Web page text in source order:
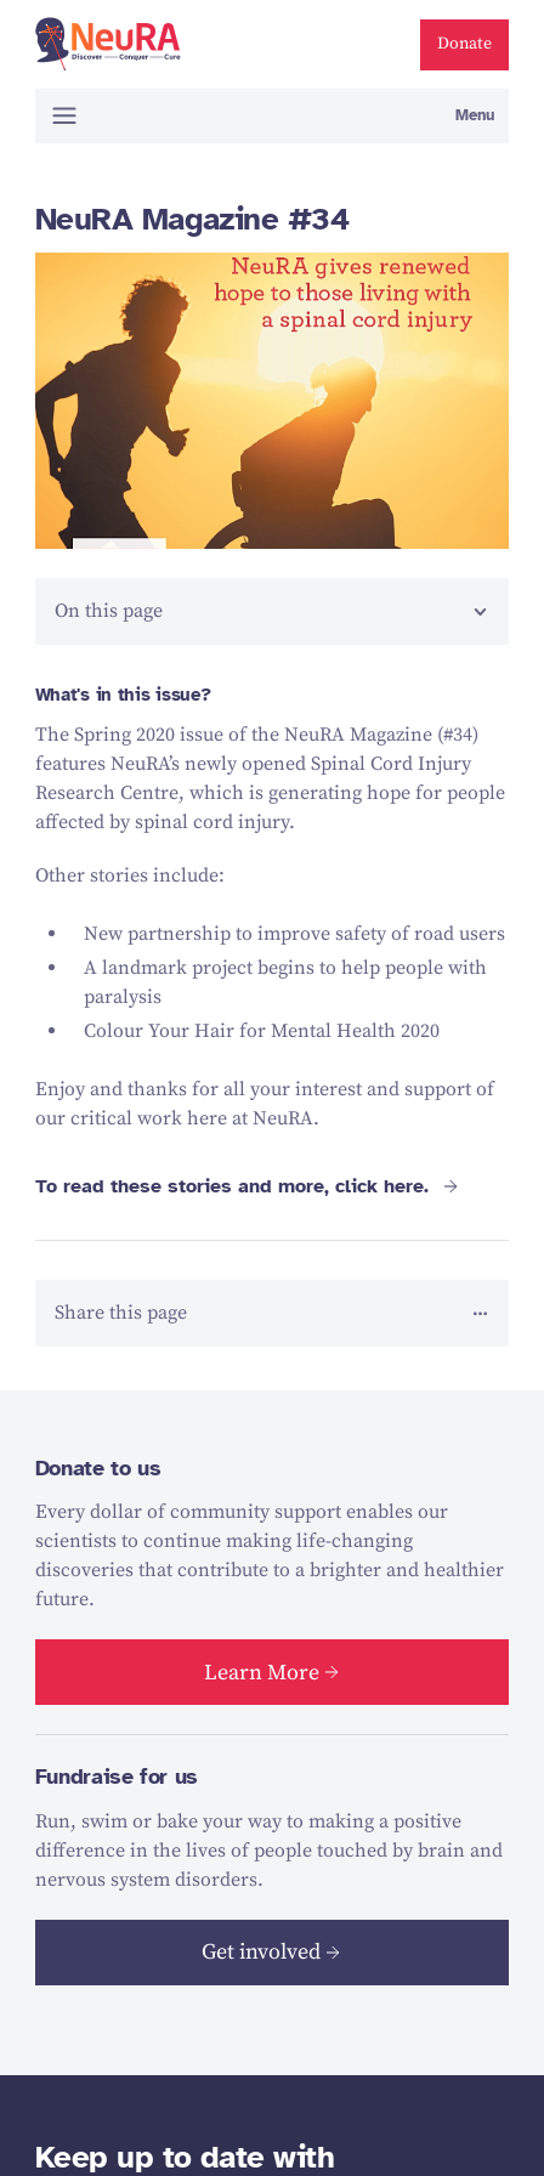
Donate
Menu
NeuRA Magazine #34
On this page
What's in this issue?
The Spring 2020issue of the NeuRA Magazine (#34)
features NeuRA’s newly opened Spinal Cord Injury
Research Centre, which is generating hope for people
affected by spinal cord injury.
Other stories include:
New partnership to improve safety of road users
A landmark project begins to help people with
paralysis
Colour Your Hair for Mental Health 2020
Enjoy and thanks for all your interest and support of
our critical work here at NeuRA.
To read these stories and more, click here.
Share this page
Donate to us
Every dollar of community support enables our
scientists to continue making life-changing
discoveries that contribute to a brighter and healthier
future.
Learn More
Fundraise for us
Run, swim or bake your way to making a positive
difference in the lives of people touched by brain and
nervous system disorders.
Get involved
Keep up to date with